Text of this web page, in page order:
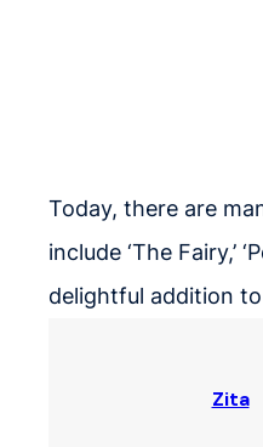
Today, there are
include ‘The Fairy,’
delightful addition
Zita